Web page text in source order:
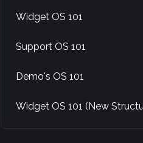
Widget OS 101
Support OS 101
Demo's OS 101
Widget OS 101 (New